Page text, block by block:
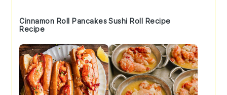
Cinnamon Roll Pancakes
Recipe
Sushi Roll Recipe